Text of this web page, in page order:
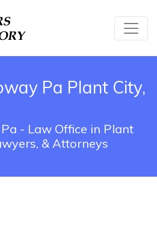
Pa Plant City,
- Law Office in Plant
& Attorneys